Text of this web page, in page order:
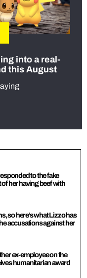
into a real-
this August
to the fake
her having beef with
so here’s what Lizzo has
accusations against her
ex-employee on the
humanitarian award